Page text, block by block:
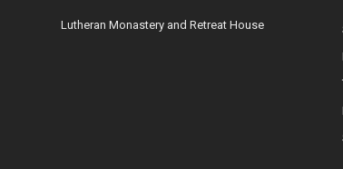
Lutheran Monastery and Retreat House